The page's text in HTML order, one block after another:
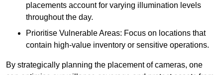
placements account for varying illumination levels
throughout the day.
Prioritise Vulnerable Areas: Focus on locations that
contain high-value inventory or sensitive operations.
By strategically planning the placement of cameras, one